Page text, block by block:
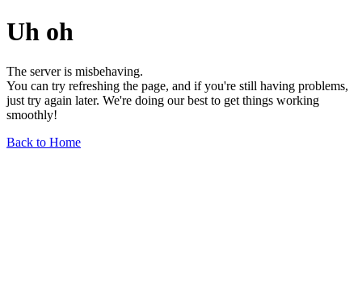
Uh oh
The server is misbehaving.
You can try refreshing the page, and if you're still having problems,
just try again later. We're doing our best to get things working
smoothly!
Back to Home